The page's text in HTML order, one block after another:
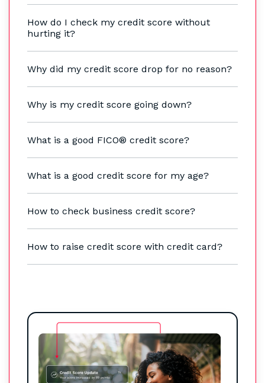
How do I check my credit score without
hurting it?
Why did my credit score drop for no reason?
Why is my credit score going down?
What is a good FICO® credit score?
What is a good credit score for my age?
How to check business credit score?
How to raise credit score with credit card?